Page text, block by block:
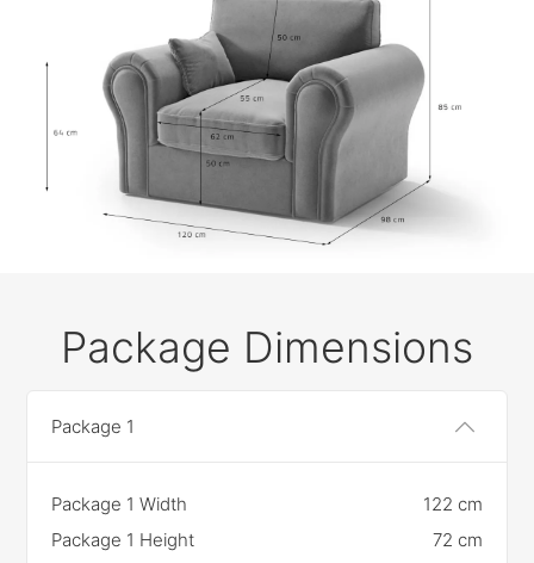
Package Dimensions
Package 1
Package 1 Width
122 cm
Package 1 Height
72 cm